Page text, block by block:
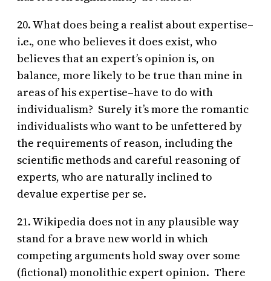
20. What does being a realist about expertise–
i.e., one who believes it does exist, who
believes that an expert’s opinion is, on
balance, more likely to be true than mine in
areas of his expertise–have to do with
individualism? Surely it’s more the romantic
individualists who want to be unfettered by
the requirements of reason, including the
scientific methods and careful reasoning of
experts, who are naturally inclined to
devalue expertise per se.
21. Wikipedia does not in any plausible way
stand for a brave new world in which
competing arguments hold sway over some
(fictional) monolithic expert opinion. There